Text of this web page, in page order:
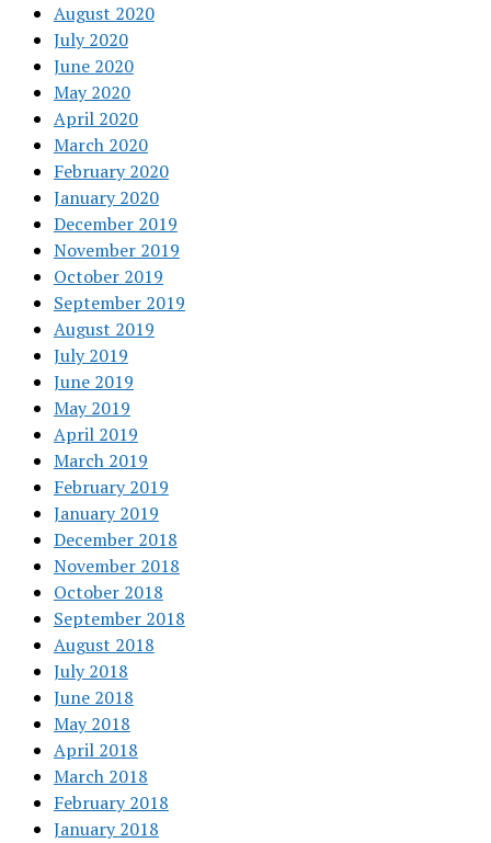
August 2020
July 2020
June 2020
May 2020
April 2020
March 2020
February 2020
January 2020
December 2019
November 2019
October 2019
September 2019
August 2019
July 2019
June 2019
May 2019
April 2019
March 2019
February 2019
January 2019
December 2018
November 2018
October 2018
September 2018
August 2018
July 2018
June 2018
May 2018
April 2018
March 2018
February 2018
January 2018